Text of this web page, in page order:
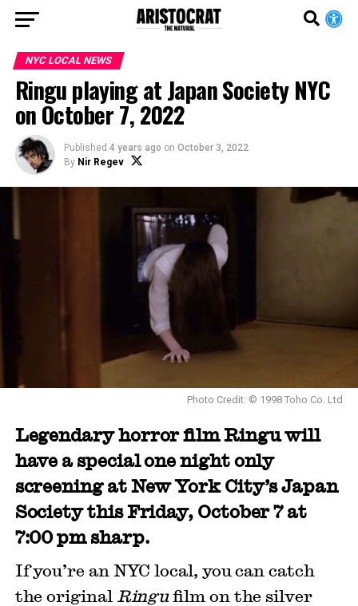
NYC LOCAL NEWS
Ringu playing at Japan Society NYC
on October 7, 2022
Published 4 years ago on October 3, 2022
By Nir Regev
Photo Credit: © 1998 Toho Co. Ltd
Legendary horror film Ringu will
have a special one night only
screening at New York City’s Japan
Society this Friday, October 7 at
7:00 pm sharp.
If you’re an NYC local, you can catch
the original Ringufilm on the silver